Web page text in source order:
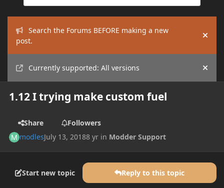
Search the Forums BEFORE making a new
post.
Hide
Currently supported: All versions Hide
1.12 I trying make custom fuel
Share
Followers
modlesJuly 13, 20188 yr in Modder Support
Start new topic Reply to this topic